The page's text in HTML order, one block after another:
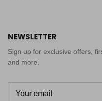
NEWSLETTER
Sign up for exclusive offers,
and more.